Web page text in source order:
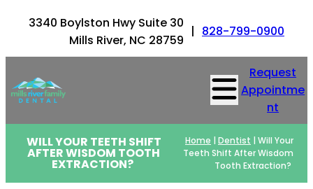
3340 Boylston Hwy Suite 30
Mills River, NC 28759
| 828-799-0900
Request
Appointme
nt
WILL YOUR TEETH SHIFT
AFTER WISDOM TOOTH
EXTRACTION?
Home | Dentist | Will Your
Teeth Shift After Wisdom
Tooth Extraction?